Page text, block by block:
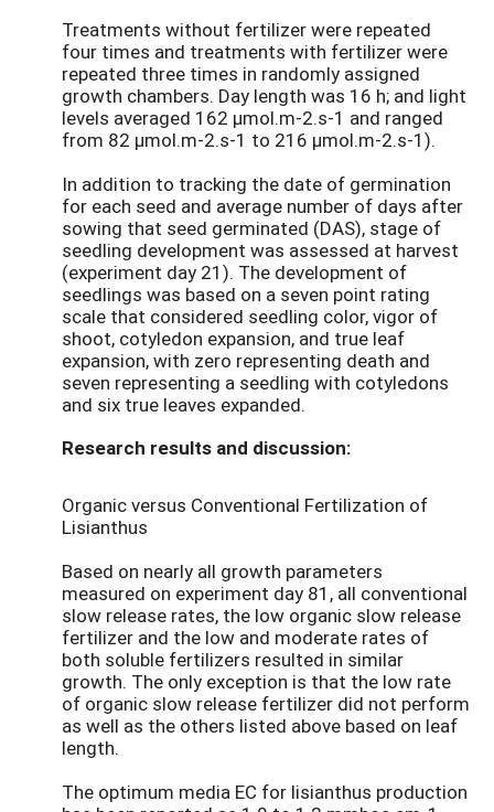
Treatments without fertilizer were repeated
four times and treatments with fertilizer were
repeated three times in randomly assigned
growth chambers. Day length was 16 h; and light
levels averaged 162 µmol.m-2.s-1 and ranged
from 82 µmol.m-2.s-1 to 216 µmol.m-2.s-1).
In addition to tracking the date of germination
for each seed and average number of days after
sowing that seed germinated (DAS), stage of
seedling development was assessed at harvest
(experiment day 21). The development of
seedlings was based on a seven point rating
scale that considered seedling color, vigor of
shoot, cotyledon expansion, and true leaf
expansion, with zero representing death and
seven representing a seedling with cotyledons
and six true leaves expanded.
Research results and discussion:
Organic versus Conventional Fertilization of
Lisianthus
Based on nearly all growth parameters
measured on experiment day 81, all conventional
slow release rates, the low organic slow release
fertilizer and the low and moderate rates of
both soluble fertilizers resulted in similar
growth. The only exception is that the low rate
of organic slow release fertilizer did not perform
as well as the others listed above based on leaf
length.
The optimum media EC for lisianthus production